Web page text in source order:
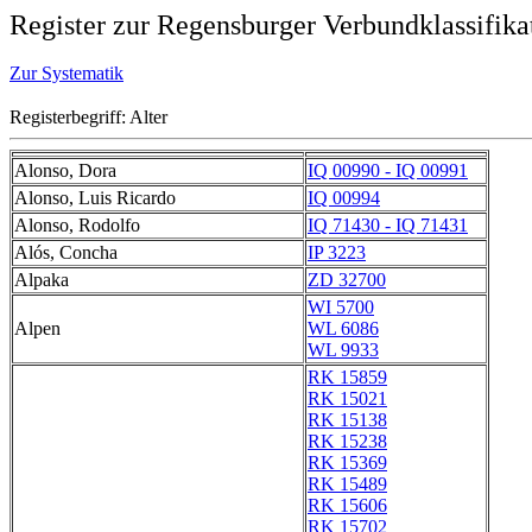
Register zur Regensburger
Zur Systematik
Registerbegriff: Alter
Alonso, Dora
IQ 00990 - IQ 00991
Alonso, Luis Ricardo
IQ 00994
Alonso, Rodolfo
IQ 71430 - IQ 71431
Alós, Concha
IP 3223
Alpaka
ZD 32700
Alpen
WI 5700
WL 6086
WL 9933
RK 15859
RK 15021
RK 15138
RK 15238
RK 15369
RK 15489
RK 15606
RK 15702